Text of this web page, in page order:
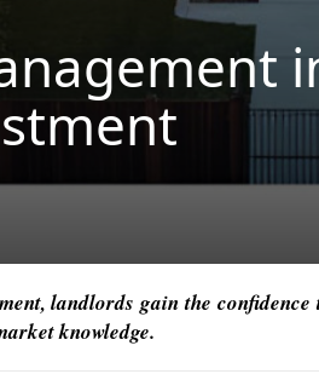
landlords gain the
knowledge.